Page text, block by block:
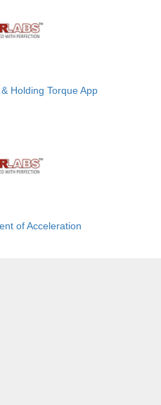
Holding Torque App
of Acceleration